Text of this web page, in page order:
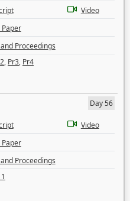
Video
Proceedings
, Pr3, Pr4
Day 56
Video
Proceedings